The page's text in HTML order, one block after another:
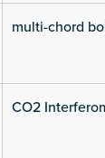
multi-chord
CO2